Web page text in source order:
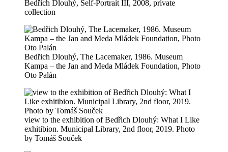
Bedřich Dlouhý, Self-Portrait III, 2008, private
collection
Bedřich Dlouhý, The Lacemaker, 1986. Museum
Kampa – the Jan and Meda Mládek Foundation, Photo
Oto Palán
view to the exhibition of Bedřich Dlouhý: What I Like
exhitibion. Municipal Library, 2nd floor, 2019. Photo
by Tomáš Souček